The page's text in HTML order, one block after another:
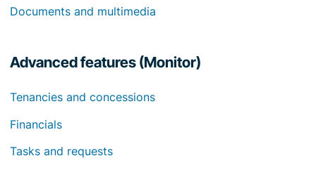
Documents and multimedia
Advanced features (Monitor)
Tenancies and concessions
Financials
Tasks and requests